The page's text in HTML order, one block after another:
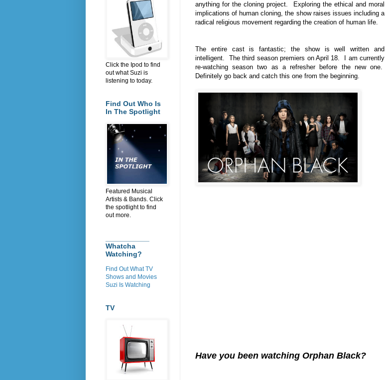
anything for the cloning project. Exploring the ethical and moral
implications of human cloning, the show raises issues including a
radical religious movement regarding the creation of human life.
The entire cast is fantastic; the show is well written and
intelligent. The third season premiers on April 18. I am currently
re-watching season two as a refresher before the new one.
Definitely go back and catch this one from the beginning.
Have you been watching Orphan Black?
Click the Ipod to find
out what Suzi is
listening to today.
Find Out Who Is
In The Spotlight
Featured Musical
Artists & Bands. Click
the spotlight to find
out more.
Whatcha
Watching?
Find Out What TV
Shows and Movies
Suzi Is Watching
TV